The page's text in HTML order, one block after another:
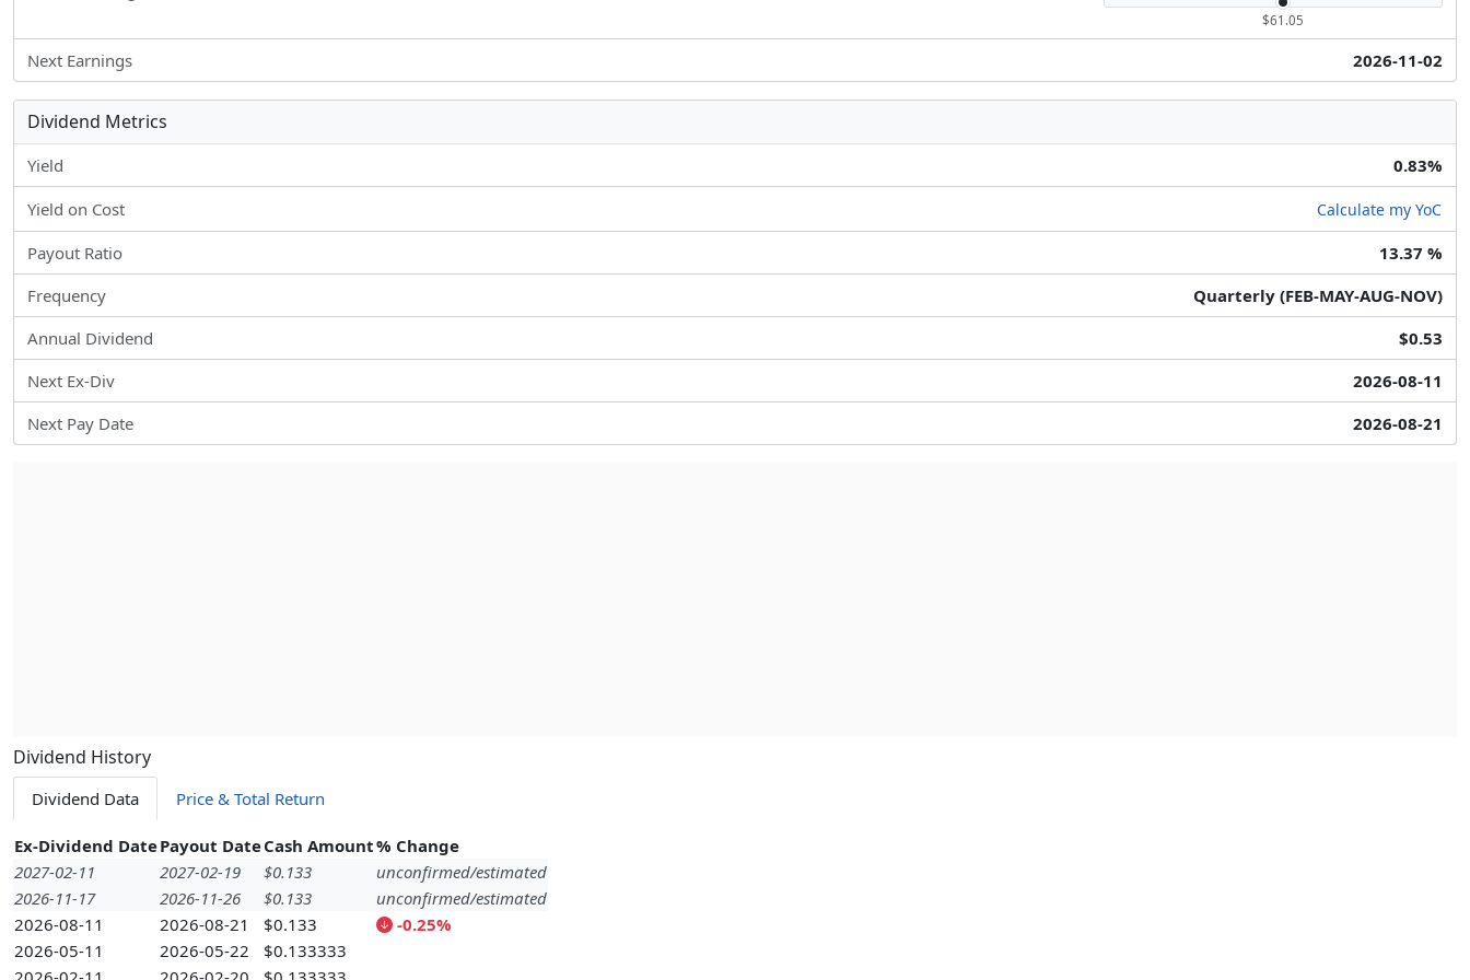
$61.05
Next Earnings 2026-11-02
Dividend Metrics
Yield 0.83%
Yield on Cost Calculate my YoC
Payout Ratio
13.37 %
Frequency
Quarterly (FEB-MAY-AUG-NOV)
Annual Dividend
$0.53
Next Ex-Div
2026-08-11
Next Pay Date
2026-08-21
Dividend History
Dividend Data Price & Total Return
Ex-Dividend DatePayout DateCash Amount% Change
2027-02-11
2027-02-19 $0.133
unconfirmed/estimated
2026-11-17
2026-11-26 $0.133
unconfirmed/estimated
2026-08-11
2026-08-21 $0.133
-0.25%
2026-05-11
2026-05-22
$0.133333